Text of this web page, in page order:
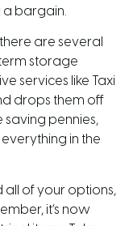
a bargain.
are several
storage
services like Taxi
drops them off
saving pennies,
in the
all of your options,
it’s now